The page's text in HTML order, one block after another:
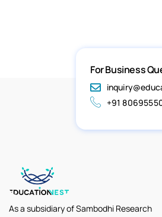
For Business
+91
As a subsidiary of Sambodhi Research